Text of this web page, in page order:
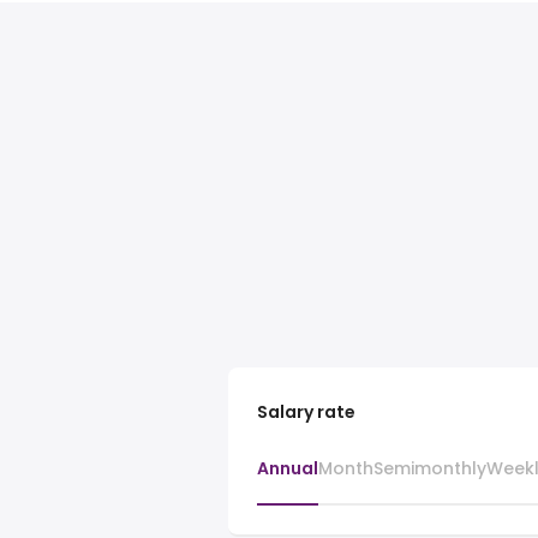
Salary rate
AnnualMonthSemimonthly